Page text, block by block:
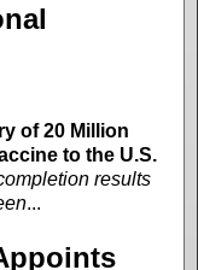
of 20 Million
to the U.S.
results
...